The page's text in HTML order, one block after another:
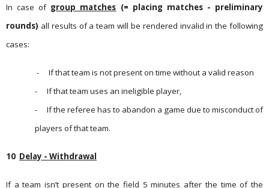
In case of group matches (= placing matches - preliminary
rounds) all results of a team will be rendered invalid in the follo­wing
cases:
-
If that team is not present on time without a valid reason
-
If that team uses an ineligible player,
-
If the referee has to abandon a game due to misconduct of
players of that team.
10 Delay - Withdrawal
If a team isn’t present on the field 5 minutes after the time of the